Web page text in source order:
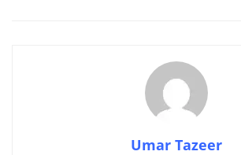
Umar Tazeer